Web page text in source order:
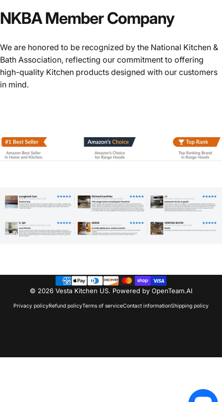
NKBAMemberCompany
We are honored to be recognized by the National Kitchen &
Bath Association, reflecting our commitment to offering
high-quality Kitchen products designed with our customers
in mind.
© 2026 Vesta Kitchen US. Powered by OpenTeam.AI
Privacy policyRefund policyTerms of serviceContact informationShipping policy